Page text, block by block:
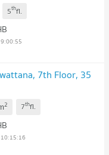
5thfl.
7th Floor, 35
2 7thfl.